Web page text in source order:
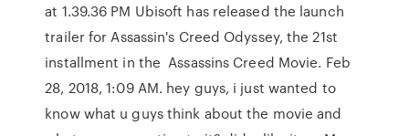
at 1.39.36 PM Ubisoft has released the launch
trailer for Assassin's Creed Odyssey, the 21st
installment in the Assassins Creed Movie. Feb
28, 2018, 1:09 AM. hey guys, i just wanted to
know what u guys think about the movie and